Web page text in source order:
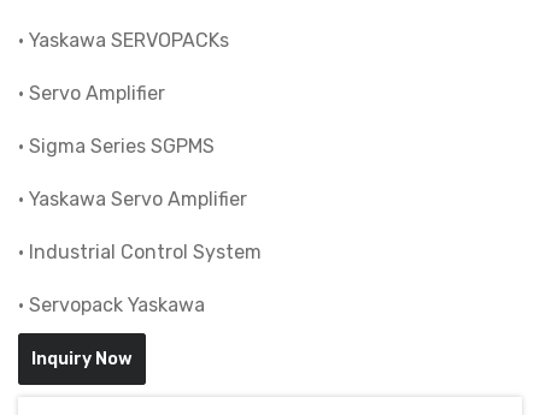
• Yaskawa SERVOPACKs
• Servo Amplifier
• Sigma Series SGPMS
• Yaskawa Servo Amplifier
• Industrial Control System
• Servopack Yaskawa
Inquiry Now